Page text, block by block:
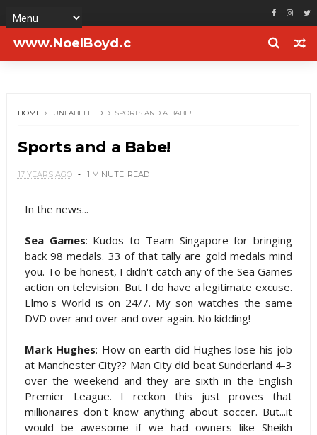
www.NoelBoyd.c
HOME UNLABELLED SPORTS AND A BABE!
Sports and a Babe!
17 YEARS AGO 1 MINUTE READ
In the news...
Sea Games: Kudos to Team Singapore for bringing
back 98 medals. 33 of that tally are gold medals mind
you. To be honest, I didn't catch any of the Sea Games
action on television. But I do have a legitimate excuse.
Elmo's World is on 24/7. My son watches the same
DVD over and over and over again. No kidding!
Mark Hughes: How on earth did Hughes lose his job
at Manchester City?? Man City did beat Sunderland 4-3
over the weekend and they are sixth in the English
Premier League. I reckon this just proves that
millionaires don't know anything about soccer. But...it
would be awesome if we had owners like Sheikh